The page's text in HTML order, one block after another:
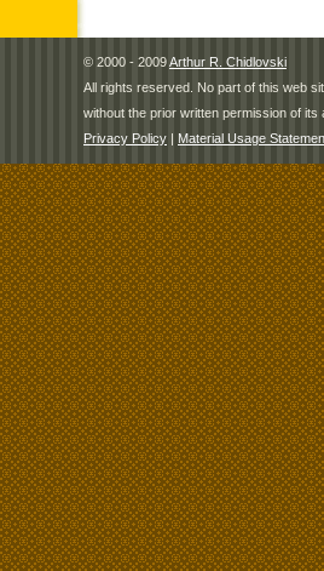
© 2000 - 2009Arthur R. Chidlovski
All rights reserved. No part of this web
without the prior written permission of its
Privacy Policy | Material Usage